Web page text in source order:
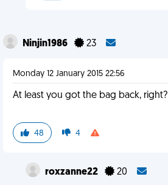
Ninjin1986 23
Monday 12 January 2015 22:56
At least you got the bag back, right?
48 4
roxzanne22 20